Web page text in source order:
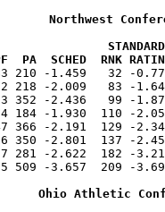
Northwest
RNK RATING
-1.459   32 -0.775
-2.009   83 -
-2.436   99 -
-1.930  110 -
-2.191  129 -
-2.801  137 -
-2.622  182 -
-3.657  209 -
Ohio Athletic